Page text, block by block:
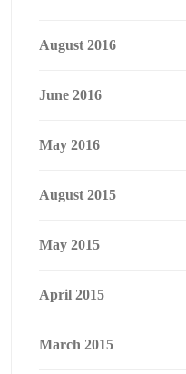
August 2016
June 2016
May 2016
August 2015
May 2015
April 2015
March 2015